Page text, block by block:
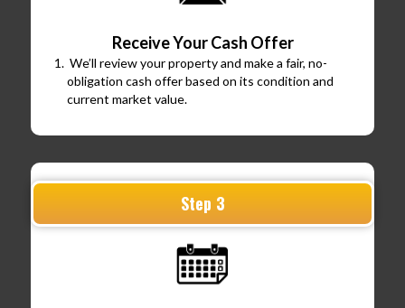
Receive Your Cash Offer
We’ll review your property and make a fair, no-
obligation cash offer based on its condition and
current market value.
Step 3